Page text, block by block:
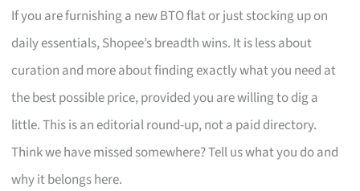
If you are furnishing a new BTO flat or just stocking up on
daily essentials, Shopee’s breadth wins. It is less about
curation and more about finding exactly what you need at
the best possible price, provided you are willing to dig a
little. This is an editorial round-up, not a paid directory.
Think we have missed somewhere? Tell us what you do and
why it belongs here.